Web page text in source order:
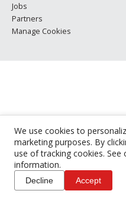
We use cookies to
marketing purposes. By
use of tracking cookies. See
information.
Decline Accept
Jobs
Partners
Manage Cookies